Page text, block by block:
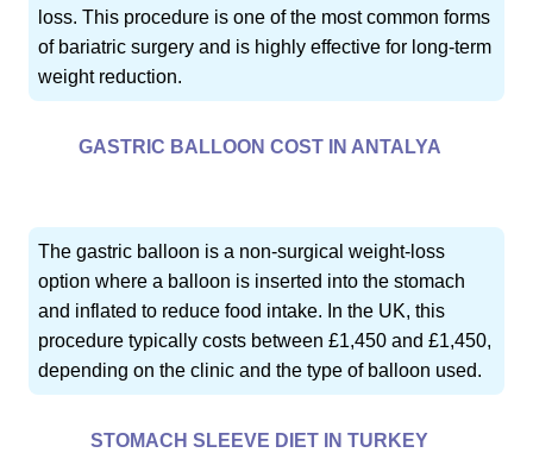
loss. This procedure is one of the most common forms
of bariatric surgery and is highly effective for long-term
weight reduction.
GASTRIC BALLOON COST IN ANTALYA
The gastric balloon is a non-surgical weight-loss
option where a balloon is inserted into the stomach
and inflated to reduce food intake. In the UK, this
procedure typically costs between £1,450 and £1,450,
depending on the clinic and the type of balloon used.
STOMACH SLEEVE DIET IN TURKEY